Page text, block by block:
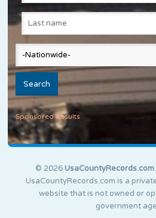
Sponsored Results
© 2026 UsaCountyRecords.com
UsaCountyRecords.com is a
website that is not owned or
government